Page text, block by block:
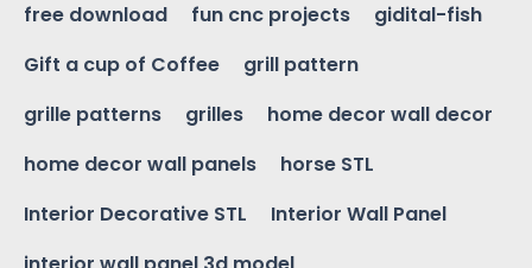
free download
fun cnc projects
gidital-fish
Gift a cup of Coffee
grill pattern
grille patterns
grilles
home decor wall decor
home decor wall panels
horse STL
Interior Decorative STL
Interior Wall Panel